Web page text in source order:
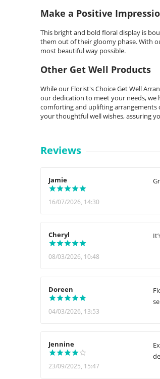
Make a Positive
This bright and bold floral display is
them out of their gloomy phase. With
most beautiful way possible.
Other Get Well Products
While our Florist's Choice Get Well
our dedication to meet your needs, we
comforting and uplifting arrangements
your thoughtful well wishes, assuring
Reviews
Jamie
16/07/2026, 14:30
Cheryl
08/03/2026, 10:48
Doreen
04/03/2026, 13:53
Jennine
23/09/2025, 15:47